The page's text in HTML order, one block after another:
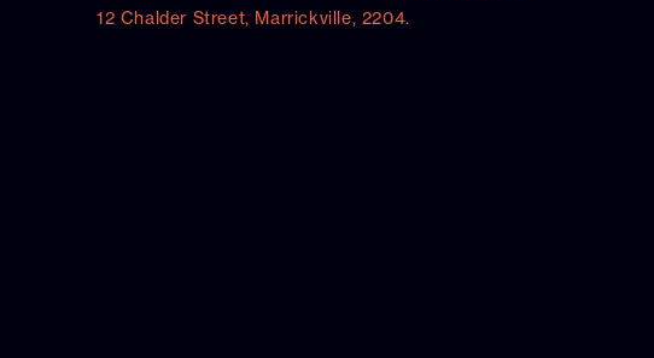
12 Chalder Street, Marrickville, 2204.